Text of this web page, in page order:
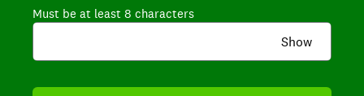
Must be at least 8 characters
Show